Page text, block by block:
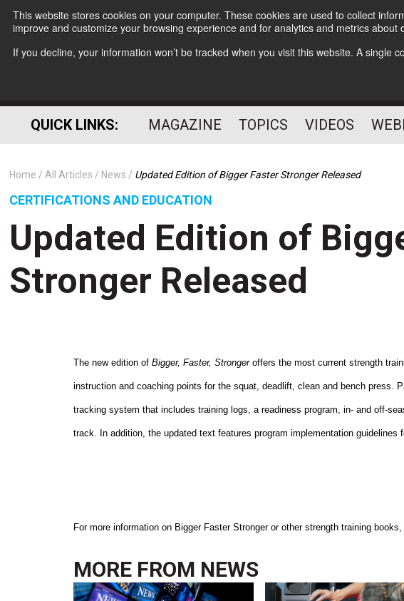
This website stores cookies on your computer. These cookies are used to collect
improve and customize your browsing experience and for analytics and metrics
If you decline, your information won’t be tracked when you visit this website. A
HELPING
QUICK LINKS: MAGAZINE TOPICS VIDEOS
Home All Articles News Updated Edition of Bigger Faster Stronger Released
CERTIFICATIONS AND EDUCATION
Updated Edition of
Stronger Released
The new edition ofBigger, Faster, Strongeroffers the most current strength
instruction and coaching points for the squat, deadlift, clean and bench press.
tracking system that includes training logs, a readiness program, in- and off-
track. In addition, the updated text features program implementation guidelines
For more information on Bigger Faster Stronger or other strength training
MORE FROM NEWS